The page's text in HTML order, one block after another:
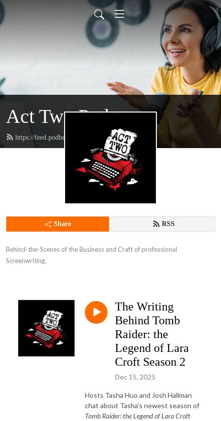
Act Two Podcast
https://feed.podbean.com/acttwo/feed.xml
Share RSS
Behind-the-Scenes of the Business and Craft of professional
Screenwriting.
The Writing
Behind Tomb
Raider: the
Legend of Lara
Croft Season 2
Dec 15, 2025
Hosts Tasha Huo and Josh Hallman
chat about Tasha's newest season of
Tomb Raider: the Legend of Lara Croft